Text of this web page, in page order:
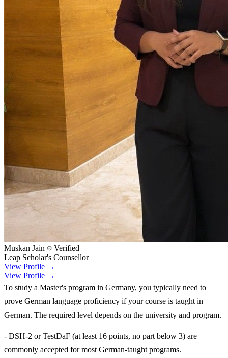
Muskan Jain
Verified
Leap Scholar's Counsellor
View Profile →
View Profile →
To study a Master's program in Germany, you typically need to
prove German language proficiency if your course is taught in
German. The required level depends on the university and program.
- DSH-2 or TestDaF (at least 16 points, no part below 3) are
commonly accepted for most German-taught programs.